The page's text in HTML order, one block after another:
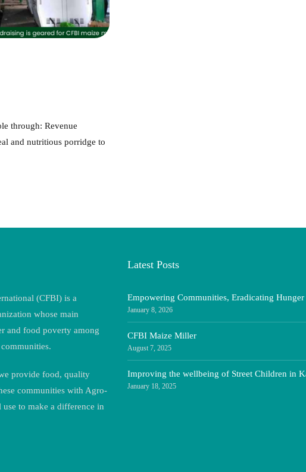
through: Revenue
and nutritious porridge to
(CFBI) is a
whose main
and food poverty among
provide food, quality
communities with Agro-
to make a difference in
Latest Posts
Empowering Communities, Eradicating Hunger
January 8, 2026
CFBI Maize Miller
August 7, 2025
Improving the wellbeing of Street Children in
January 18, 2025